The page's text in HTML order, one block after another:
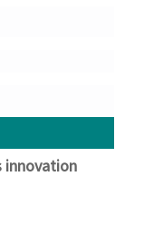
innovation